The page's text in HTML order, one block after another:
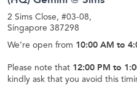
2 Sims Close, #03-08,
Singapore 387298
We’re open from 10:00 AM to
Please note that 12:00 PM to
kindly ask that you avoid this